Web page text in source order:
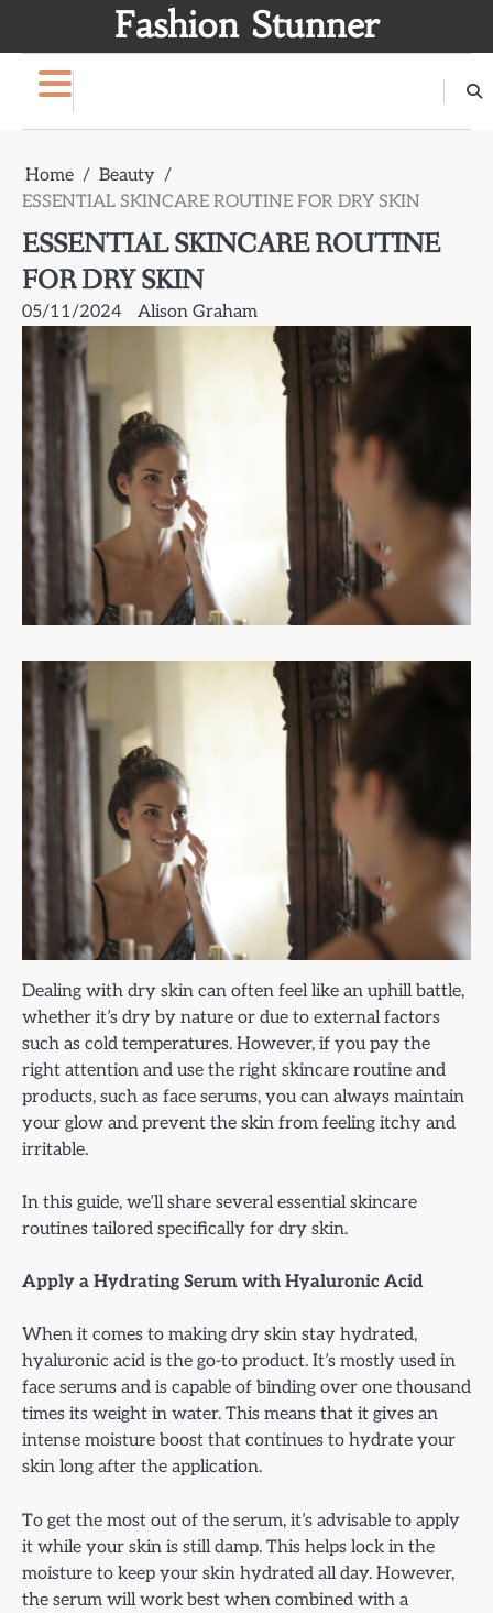
Fashion Stunner
Home
Beauty
ESSENTIAL SKINCARE ROUTINE FOR DRY SKIN
ESSENTIAL SKINCARE ROUTINE
FOR DRY SKIN
05/11/2024 Alison Graham
Dealing with dry skin can often feel like an uphill battle,
whether it’s dry by nature or due to external factors
such as cold temperatures. However, if you pay the
right attention and use the right skincare routine and
products, such as face serums, you can always maintain
your glow and prevent the skin from feeling itchy and
irritable.
In this guide, we’ll share several essential skincare
routines tailored specifically for dry skin.
Apply a Hydrating Serum with Hyaluronic Acid
When it comes to making dry skin stay hydrated,
hyaluronic acid is the go-to product. It’s mostly used in
face serums and is capable of binding over one thousand
times its weight in water. This means that it gives an
intense moisture boost that continues to hydrate your
skin long after the application.
To get the most out of the serum, it’s advisable to apply
it while your skin is still damp. This helps lock in the
moisture to keep your skin hydrated all day. However,
the serum will work best when combined with a